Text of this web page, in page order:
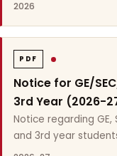
2026
PDF
Notice for GE/
3rd Year (2026-
Notice regarding GE,
and 3rd year